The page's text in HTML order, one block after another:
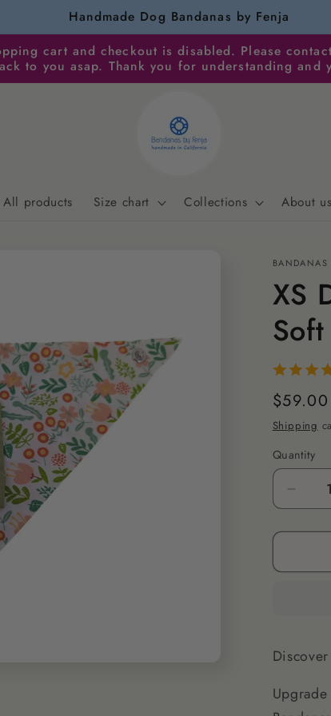
Handmade Dog Bandanas by Fenja
cart and checkout is disabled. Please
to you asap. Thank you for understanding and
All products Size chart Collections About us
BANDANAS
XS
Regular
price
$59.00
Shipping
Quantity
for
Dog
Soft
Small